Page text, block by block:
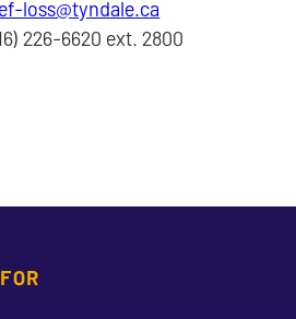
loss@tyndale.ca
226-6620 ext. 2800